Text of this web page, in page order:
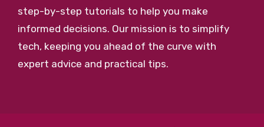
step-by-step tutorials to help you make
informed decisions. Our mission is to simplify
tech, keeping you ahead of the curve with
expert advice and practical tips.